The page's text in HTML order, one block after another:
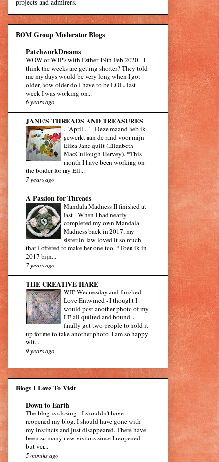
projects and admirers.
BOM Group Moderator Blogs
PatchworkDreams
WOW or WIP’s with Esther 19th Feb 2020-I
think the weeks are getting shorter? They told
me my days would be very long when I got
older, how older do I have to be LOL. last
week I was working on...
6 years ago
JANE'S THREADS AND TREASURES
.."April..."-Deze maand heb ik
gewerkt aan de rand voor mijn
Eliza Jane quilt (Elizabeth
MacCullough Hervey). *This
month I have been working on
the border for my Eli...
7 years ago
A Passion for Threads
Mandala Madness II finished at
last-When I had nearly
completed my own Mandala
Madness back in 2017, my
sister-in-law loved it so much
that I offered to make her one too. *Toen ik in
2017 bijn...
7 years ago
THE CREATIVE HARE
WIP Wednesday and finished
Love Entwined-I thought I
would post another photo of my
LE all quilted and bound...
finally got two people to hold it
up for me to take another photo. I am so happy
wit...
9 years ago
Blogs I Love To Visit
Down to Earth
The blog is closing-I shouldn’t have
reopened my blog. I should have gone with
my instincts and just disappeared. There have
been so many new visitors since I reopened
but ver...
5 months ago